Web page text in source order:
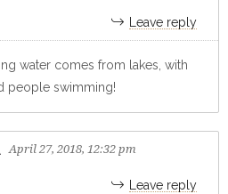
Leave reply
water comes from lakes, with
people swimming!
April 27, 2018, 12:32 pm
Leave reply